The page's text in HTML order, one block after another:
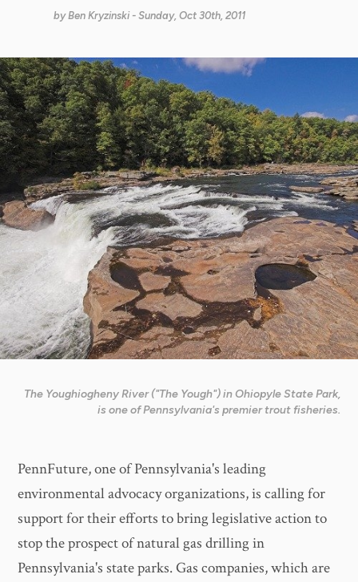
byBen Kryzinski - Sunday, Oct 30th, 2011
The Youghiogheny River ("The Yough") in Ohiopyle State Park,
is one of Pennsylvania's premier trout fisheries.
PennFuture, one of Pennsylvania's leading
environmental advocacy organizations, is calling for
support for their efforts to bring legislative action to
stop the prospect of natural gas drilling in
Pennsylvania's state parks. Gas companies, which are